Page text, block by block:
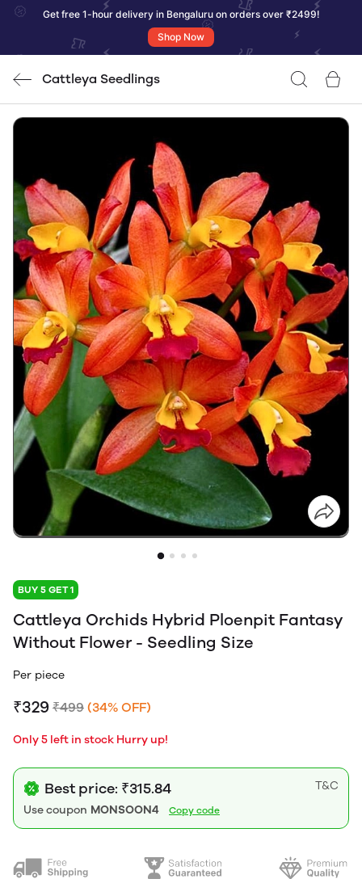
Get free 1-hour delivery in Bengaluru on orders over ₹2499!
Shop Now
Cattleya Seedlings
BUY 5 GET 1
Cattleya Orchids Hybrid Ploenpit Fantasy
Without Flower - Seedling Size
Per piece
₹329 ₹499 (34% OFF)
Only 5 left in stock Hurry up!
Best price: ₹315.84
T&C
Use coupon MONSOON4 Copy code